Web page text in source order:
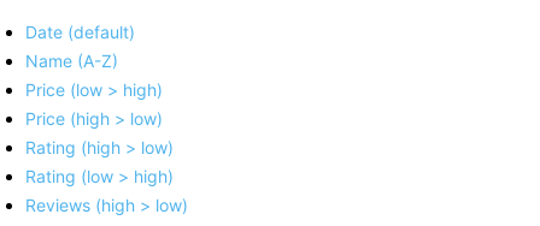
Date (default)
Name (A-Z)
Price (low > high)
Price (high > low)
Rating (high > low)
Rating (low > high)
Reviews (high > low)